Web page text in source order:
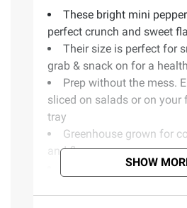
These bright mini
perfect crunch and sweet
Their size is perfect for
grab & snack on for a
Prep without the mess.
sliced on salads or on your
tray
Greenhouse grown for
and flavor
Includes mini sweet
SHOW